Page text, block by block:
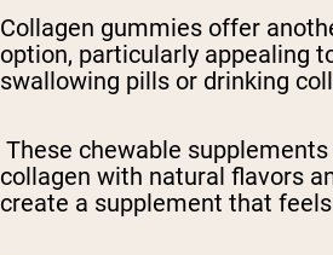
Collagen gummies offer
option, particularly appealing
swallowing pills or drinking
These chewable
collagen with natural flavors
create a supplement that